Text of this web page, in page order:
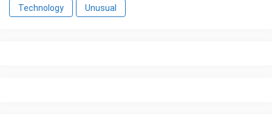
Technology Unusual